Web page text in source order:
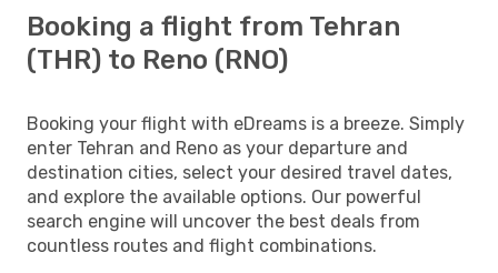
Booking a flight from Tehran
(THR) to Reno (RNO)
Booking your flight with eDreams is a breeze. Simply
enter Tehran and Reno as your departure and
destination cities, select your desired travel dates,
and explore the available options. Our powerful
search engine will uncover the best deals from
countless routes and flight combinations.